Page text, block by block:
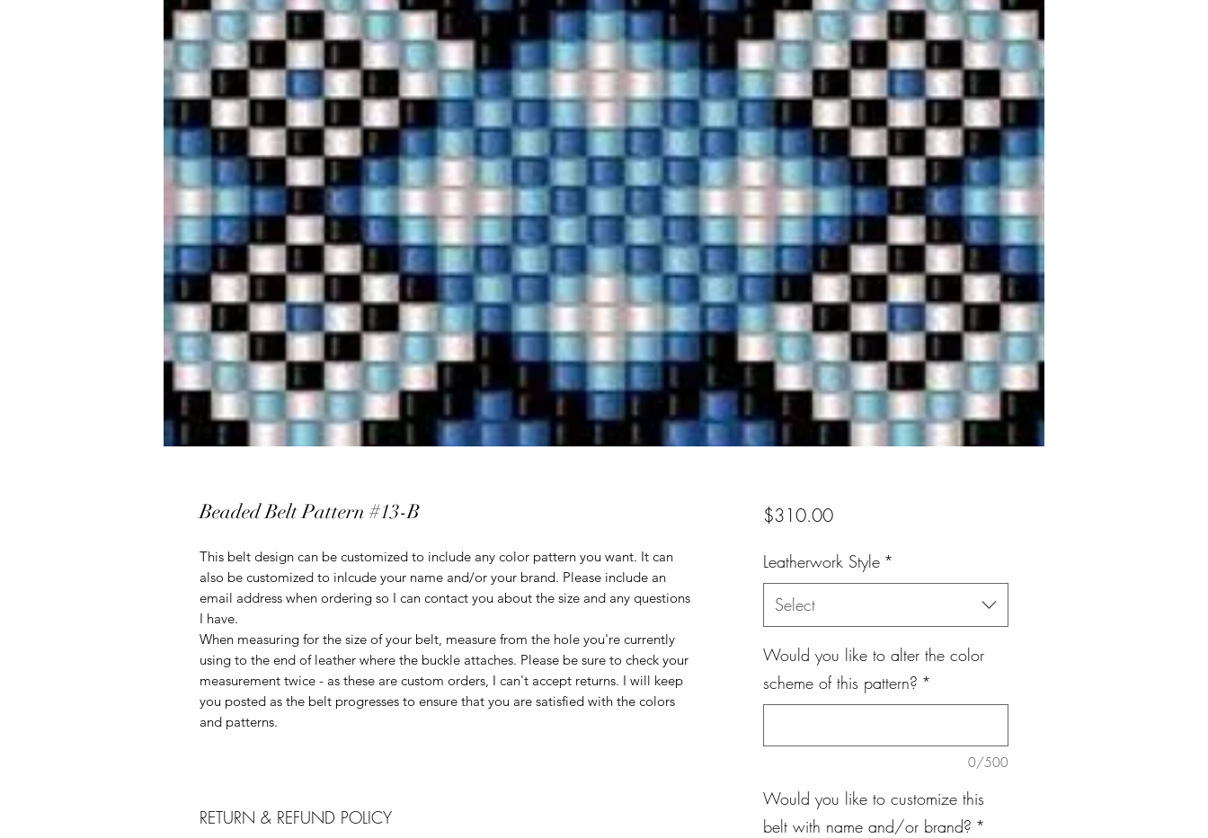
Beaded Belt Pattern #13-B
This belt design can be customized to include any color pattern you want. It can
also be customized to inlcude your name and/or your brand. Please include an
email address when ordering so I can contact you about the size and any questions
I have.
When measuring for the size of your belt, measure from the hole you're currently
using to the end of leather where the buckle attaches. Please be sure to check your
measurement twice - as these are custom orders, I can't accept returns. I will keep
you posted as the belt progresses to ensure that you are satisfied with the colors
and patterns.
RETURN & REFUND POLICY
$310.00Price
Leatherwork Style *
Select
Would you like to alter the color
scheme of this pattern? *
0/500
Would you like to customize this
belt with name and/or brand? *